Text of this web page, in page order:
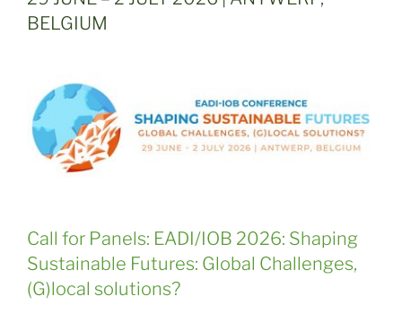
BELGIUM
Call for Panels: EADI/IOB 2026: Shaping
Sustainable Futures: Global Challenges,
(G)local solutions?